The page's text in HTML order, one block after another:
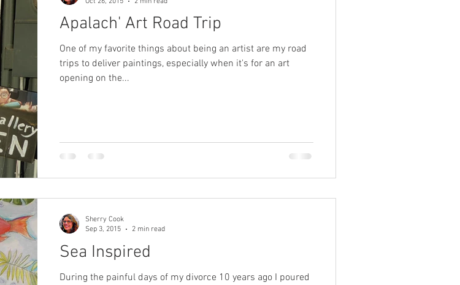
Apalach' Art Road Trip
One of my favorite things about being an artist are my road
trips to deliver paintings, especially when it's for an art
opening on the...
Sea Inspired
During the painful days of my divorce 10 years ago I poured
Sherry Cook
Sep 3, 2015
2 min read